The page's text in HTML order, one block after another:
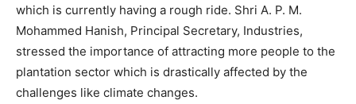
which is currently having a rough ride. Shri A. P. M.
Mohammed Hanish, Principal Secretary, Industries,
stressed the importance of attracting more people to the
plantation sector which is drastically affected by the
challenges like climate changes.